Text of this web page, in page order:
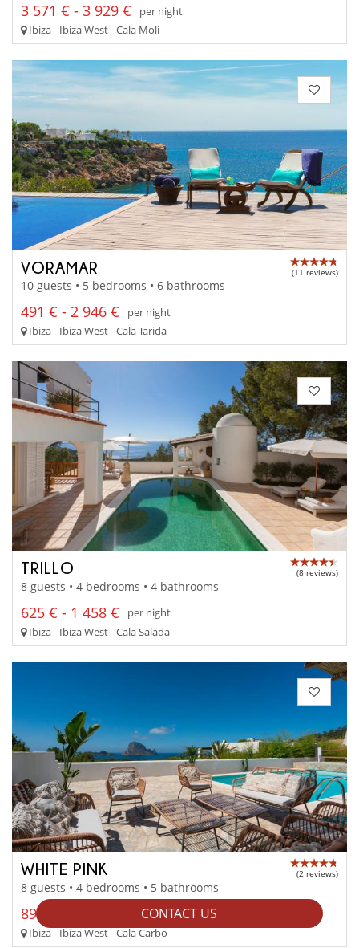
CONTACT US
3 571 € - 3 929 €
per night
Ibiza - Ibiza West - Cala Moli
VORAMAR (11 reviews)
10 guests • 5 bedrooms • 6 bathrooms
491 € - 2 946 €
per night
Ibiza - Ibiza West - Cala Tarida
TRILLO (8 reviews)
8 guests • 4 bedrooms • 4 bathrooms
625 € - 1 458 €
per night
Ibiza - Ibiza West - Cala Salada
WHITE PINK (2 reviews)
8 guests • 4 bedrooms • 5 bathrooms
892 € - 1 160 €
per night
Ibiza - Ibiza West - Cala Carbo